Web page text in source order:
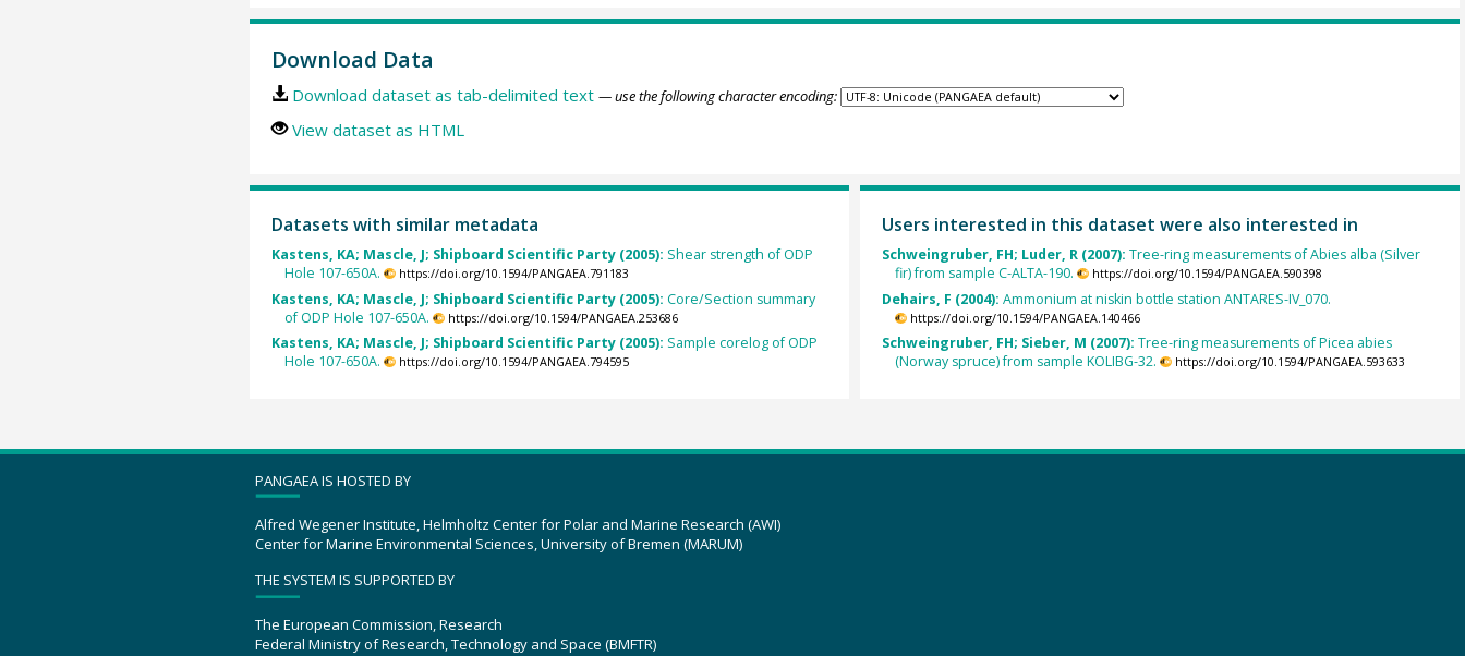
Download Data
Download dataset as tab-delimited text — use the following character encoding:
View dataset as HTML
Datasets with similar metadata
Kastens, KA; Mascle, J; Shipboard Scientific Party (2005): Shear strength of ODP
Hole 107-650A.
https://doi.org/10.1594/PANGAEA.791183
Kastens, KA; Mascle, J; Shipboard Scientific Party (2005): Core/Section summary
of ODP Hole 107-650A.
https://doi.org/10.1594/PANGAEA.253686
Kastens, KA; Mascle, J; Shipboard Scientific Party (2005): Sample corelog of ODP
Hole 107-650A.
https://doi.org/10.1594/PANGAEA.794595
Users interested in this dataset were also interested in
Schweingruber, FH; Luder, R (2007): Tree-ring measurements of Abies alba (Silver
fir) from sample C-ALTA-190.
https://doi.org/10.1594/PANGAEA.590398
Dehairs, F (2004): Ammonium at niskin bottle station ANTARES-IV_070.
https://doi.org/10.1594/PANGAEA.140466
Schweingruber, FH; Sieber, M (2007): Tree-ring measurements of Picea abies
(Norway spruce) from sample KOLIBG-32.
https://doi.org/10.1594/PANGAEA.593633
PANGAEA IS HOSTED BY
Alfred Wegener Institute, Helmholtz Center for Polar and Marine Research (AWI)
Center for Marine Environmental Sciences, University of Bremen (MARUM)
THE SYSTEM IS SUPPORTED BY
The European Commission, Research
Federal Ministry of Research, Technology and Space (BMFTR)